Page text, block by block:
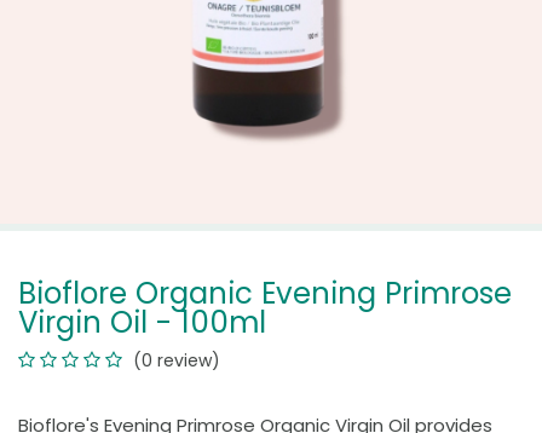
Bioflore Organic Evening Primrose
Virgin Oil - 100ml
(0 review)
Bioflore's Evening Primrose Organic Virgin Oil provides